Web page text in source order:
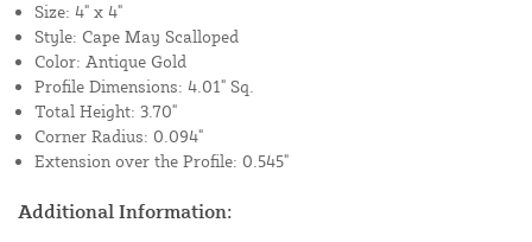
Size: 4" x 4"
Style: Cape May Scalloped
Color: Antique Gold
Profile Dimensions: 4.01" Sq.
Total Height: 3.70"
Corner Radius: 0.094"
Extension over the Profile: 0.545"
Additional Information: